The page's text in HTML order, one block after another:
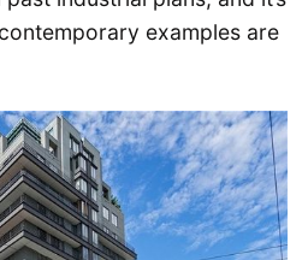
examples are